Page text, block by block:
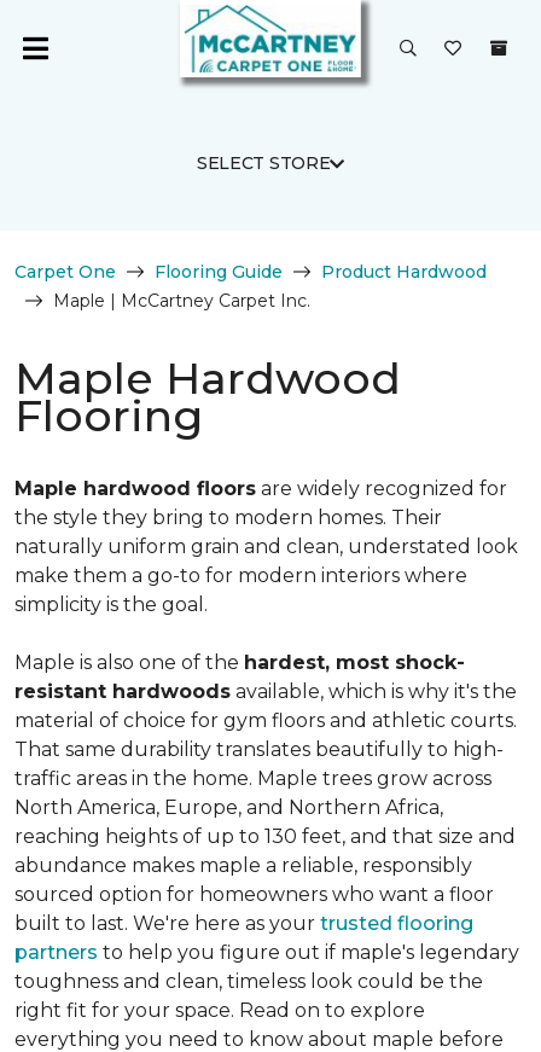
SELECT STORE
Carpet One Flooring Guide
Product Hardwood
Maple | McCartney Carpet Inc.
Maple Hardwood
Flooring
Maple hardwood floors are widely recognized for
the style they bring to modern homes. Their
naturally uniform grain and clean, understated look
make them a go-to for modern interiors where
simplicity is the goal.
Maple is also one of the hardest, most shock-
resistant hardwoods available, which is why it's the
material of choice for gym floors and athletic courts.
That same durability translates beautifully to high-
traffic areas in the home. Maple trees grow across
North America, Europe, and Northern Africa,
reaching heights of up to 130 feet, and that size and
abundance makes maple a reliable, responsibly
sourced option for homeowners who want a floor
built to last. We're here as your trusted flooring
partners to help you figure out if maple's legendary
toughness and clean, timeless look could be the
right fit for your space. Read on to explore
everything you need to know about maple before